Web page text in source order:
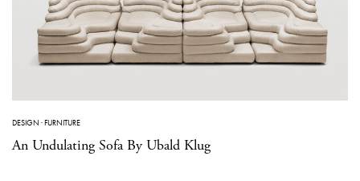
DESIGN ·FURNITURE
An Undulating Sofa By Ubald Klug